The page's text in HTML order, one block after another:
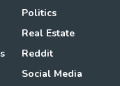
Politics
Real Estate
Reddit
Social Media